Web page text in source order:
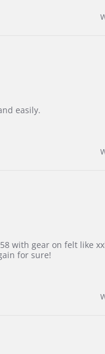
easily.
with gear on felt like
for sure!